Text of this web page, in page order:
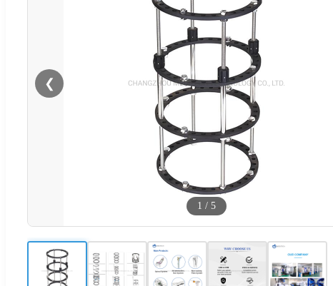
❮
1 / 5